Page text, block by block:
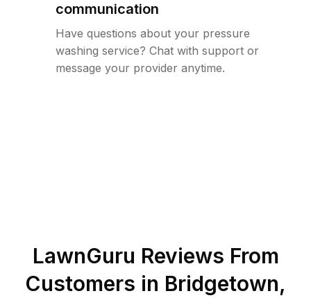
communication
Have questions about your pressure
washing service? Chat with support or
message your provider anytime.
LawnGuru Reviews From
Customers in Bridgetown,